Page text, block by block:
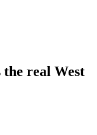
the real West